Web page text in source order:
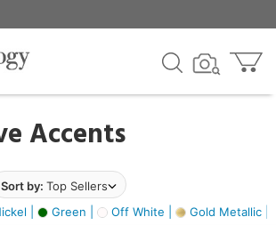
Accents
Sort by: Top Sellers
| Green | Off White | Gold Metallic |